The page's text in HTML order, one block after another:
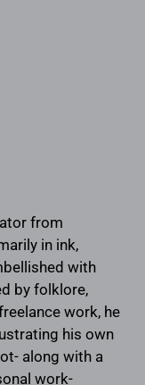
from
in ink,
with
by folklore,
work, he
his own
along with a
work-